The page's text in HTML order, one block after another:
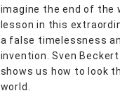
imagine the end of the
lesson in this
a false timelessness
invention. Sven
shows us how to look
world.